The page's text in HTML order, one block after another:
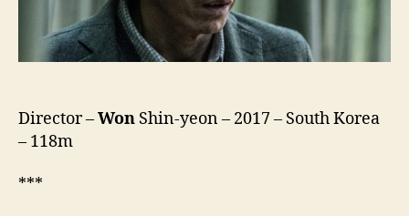
억
법)
Director –Won Shin-yeon – 2017 – South Korea
– 118m
***